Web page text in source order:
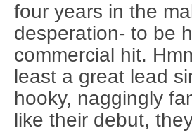
four years in the
desperation- to be
commercial hit.
least a great lead
hooky, naggingly
like their debut,